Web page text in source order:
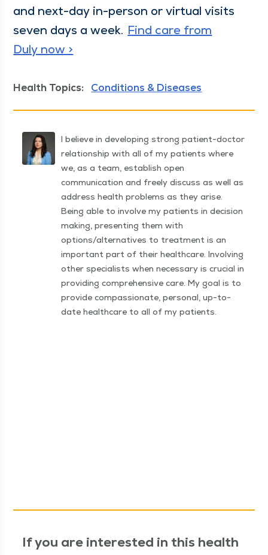
and next-day in-per­son or vir­tu­al vis­its
sev­en days a week. Find care from
Duly now >
Health Topics: Conditions & Diseases
I believe in developing strong patient-doctor
relationship with all of my patients where
we, as a team, establish open
communication and freely discuss as well as
address health problems as they arise.
Being able to involve my patients in decision
making, presenting them with
options/alternatives to treatment is an
important part of their healthcare. Involving
other specialists when necessary is crucial in
providing comprehensive care. My goal is to
provide compassionate, personal, up-to-
date healthcare to all of my patients.
If you are interested in this health